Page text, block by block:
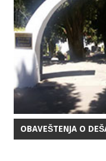
OBAVEŠTENJA O